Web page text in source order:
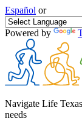
Español or
Powered by
Navigate Life
needs